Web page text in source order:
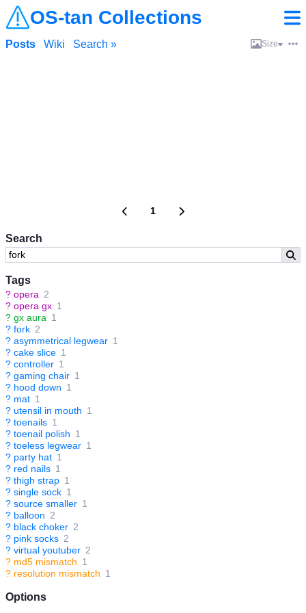
OS-tan Collections
Search
Tags
? opera 2
? opera gx 1
? gx aura 1
? fork 2
? asymmetrical legwear 1
? cake slice 1
? controller 1
? gaming chair 1
? hood down 1
? mat 1
? utensil in mouth 1
? toenails 1
? toenail polish 1
? toeless legwear 1
? party hat 1
? red nails 1
? thigh strap 1
? single sock 1
? source smaller 1
? balloon 2
? black choker 2
? pink socks 2
? virtual youtuber 2
? md5 mismatch 1
? resolution mismatch 1
Options
Posts Wiki Search » Size
1